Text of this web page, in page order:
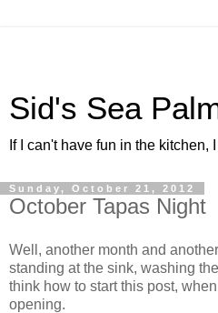
Sid's Sea
If I can't have fun in the kitchen,
Sunday, October 21, 2012
October Tapas Night
Well, another month and
standing at the sink, washing
think how to start this post,
opening.